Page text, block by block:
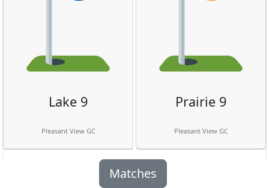
Lake 9
Pleasant View GC
Prairie 9
Pleasant View GC
Matches